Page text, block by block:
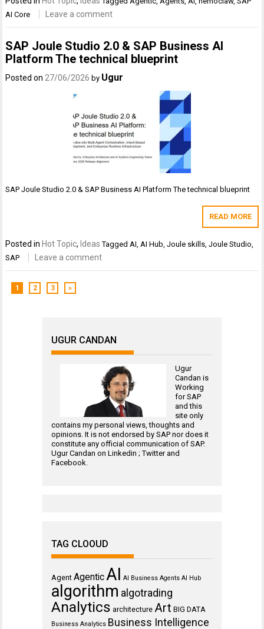
AI Core
Leave a comment
SAP Joule Studio 2.0 & SAP Business AI
Platform The technical blueprint
Posted on 27/06/2026 by Ugur
SAP Joule Studio 2.0 & SAP Business AI Platform The technical blueprint
READ MORE
Posted inHot Topic,Ideas Tagged AI AI Hub ,Joule skills ,Joule Studio
SAP
Leave a comment
1 2 3 »
UGUR CANDAN
Ugur
Candan is
Working
forSAP
and this
site only
contains my personal views, thoughts and
opinions. It is not endorsed by SAP nor does it
constitute any official communication of SAP.
Ugur Candan on Linkedin ;Twitterand
Facebook.
TAG CLOOUD
Agent AgenticAI AI Business Agents AI Hub
algorithm algotrading
Analytics architecture Art BIG DATA
Business Analytics Business Intelligence